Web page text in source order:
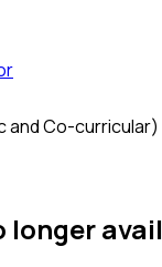
and Co-curricular)
longer